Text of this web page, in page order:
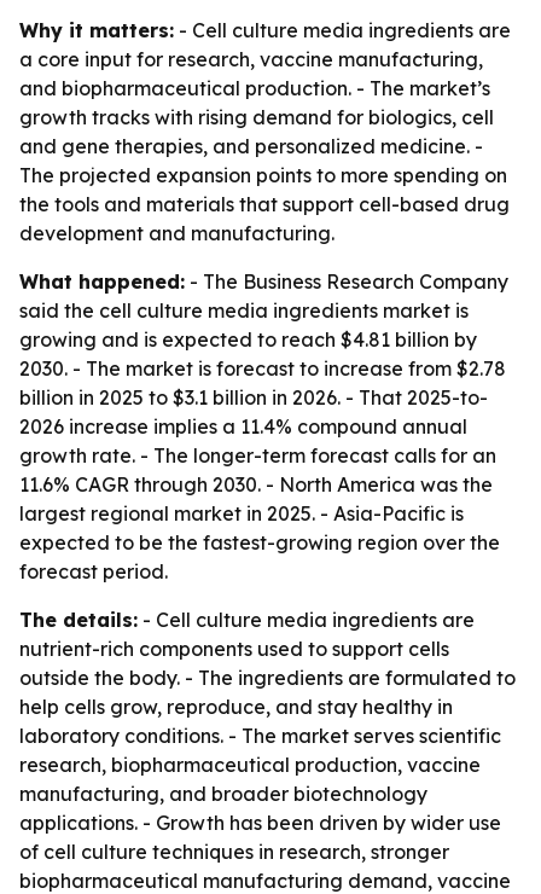
Why it matters: - Cell culture media ingredients are
a core input for research, vaccine manufacturing,
and biopharmaceutical production. - The market’s
growth tracks with rising demand for biologics, cell
and gene therapies, and personalized medicine. -
The projected expansion points to more spending on
the tools and materials that support cell-based drug
development and manufacturing.
What happened: - The Business Research Company
said the cell culture media ingredients market is
growing and is expected to reach $4.81 billion by
2030. - The market is forecast to increase from $2.78
billion in 2025 to $3.1 billion in 2026. - That 2025-to-
2026 increase implies a 11.4% compound annual
growth rate. - The longer-term forecast calls for an
11.6% CAGR through 2030. - North America was the
largest regional market in 2025. - Asia-Pacific is
expected to be the fastest-growing region over the
forecast period.
The details: - Cell culture media ingredients are
nutrient-rich components used to support cells
outside the body. - The ingredients are formulated to
help cells grow, reproduce, and stay healthy in
laboratory conditions. - The market serves scientific
research, biopharmaceutical production, vaccine
manufacturing, and broader biotechnology
applications. - Growth has been driven by wider use
of cell culture techniques in research, stronger
biopharmaceutical manufacturing demand, vaccine